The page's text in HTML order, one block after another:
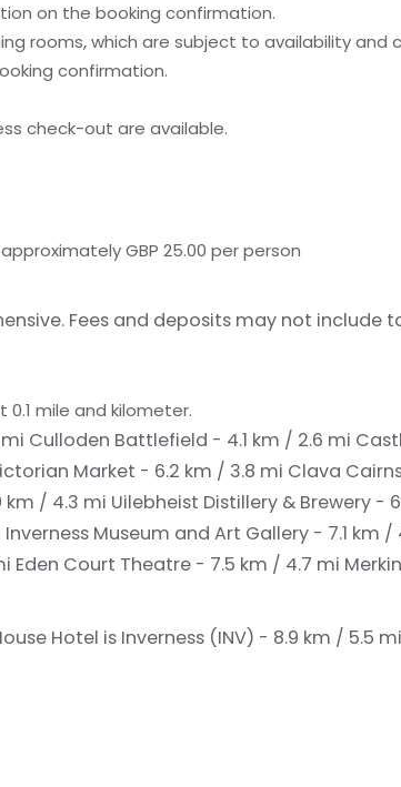
on the booking confirmation.
rooms, which are subject to availability
confirmation.
check-out are available.
GBP 25.00 per person
Fees and deposits may not include
mile and kilometer.
Culloden Battlefield - 4.1 km / 2.6 mi
Market - 6.2 km / 3.8 mi Clava
km / 4.3 mi Uilebheist Distillery & Brewery -
Inverness Museum and Art Gallery - 7.1 km /
Eden Court Theatre - 7.5 km / 4.7 mi
Hotel is Inverness (INV) - 8.9 km / 5.5 mi